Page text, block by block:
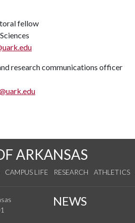
fellow
research communications officer
ARKANSAS
CAMPUS LIFE RESEARCH ATHLETICS
NEWS